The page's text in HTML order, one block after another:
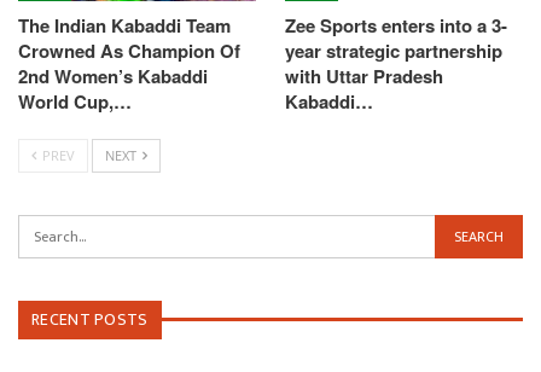
The Indian Kabaddi Team
Crowned As Champion Of
2nd Women’s Kabaddi
World Cup,…
Zee Sports enters into a 3-
year strategic partnership
with Uttar Pradesh
Kabaddi…
PREV NEXT
RECENT POSTS